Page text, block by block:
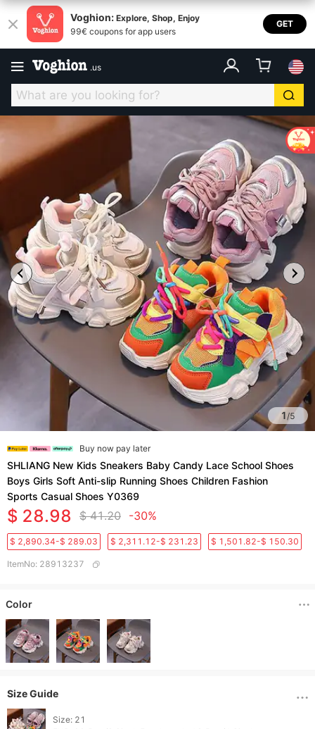
Voghion: Explore, Shop, Enjoy
99€ coupons for app users
GET
.us
1/5
Buy now pay later
SHLIANG New Kids Sneakers Baby Candy Lace School Shoes
Boys Girls Soft Anti-slip Running Shoes Children Fashion
Sports Casual Shoes Y0369
$ 28.98 $ 41.20 -30%
$ 2,890.34-$ 289.03 $ 2,311.12-$ 231.23 $ 1,501.82-$ 150.30
ItemNo: 28913237
Color
Size Guide
Size: 21